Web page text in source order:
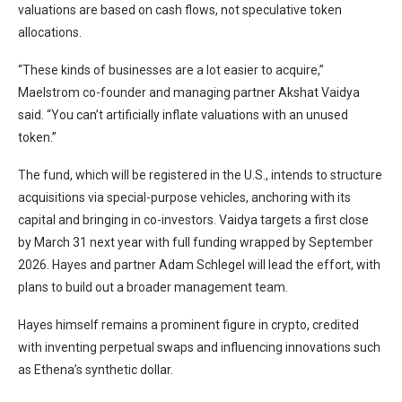
valuations are based on cash flows, not speculative token
allocations.
“These kinds of businesses are a lot easier to acquire,”
Maelstrom co-founder and managing partner Akshat Vaidya
said. “You can’t artificially inflate valuations with an unused
token.”
The fund, which will be registered in the U.S., intends to structure
acquisitions via special-purpose vehicles, anchoring with its
capital and bringing in co-investors. Vaidya targets a first close
by March 31 next year with full funding wrapped by September
2026. Hayes and partner Adam Schlegel will lead the effort, with
plans to build out a broader management team.
Hayes himself remains a prominent figure in crypto, credited
with inventing perpetual swaps and influencing innovations such
as Ethena’s synthetic dollar.